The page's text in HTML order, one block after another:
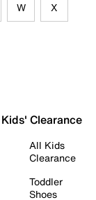
W X
Kids' Clearance
All Kids
Clearance
Toddler
Shoes